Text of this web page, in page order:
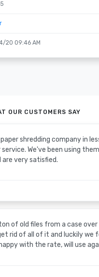
20 09:46 AM
OUR CUSTOMERS SAY
paper shredding company in
We've been using
very satisfied.
of old files from a case over
rid of all of it and luckily we
with the rate, will use